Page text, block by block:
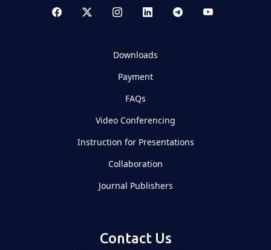
Downloads
Payment
FAQs
Video Conferencing
Instruction for Presentations
Collaboration
Journal Publishers
Contact Us